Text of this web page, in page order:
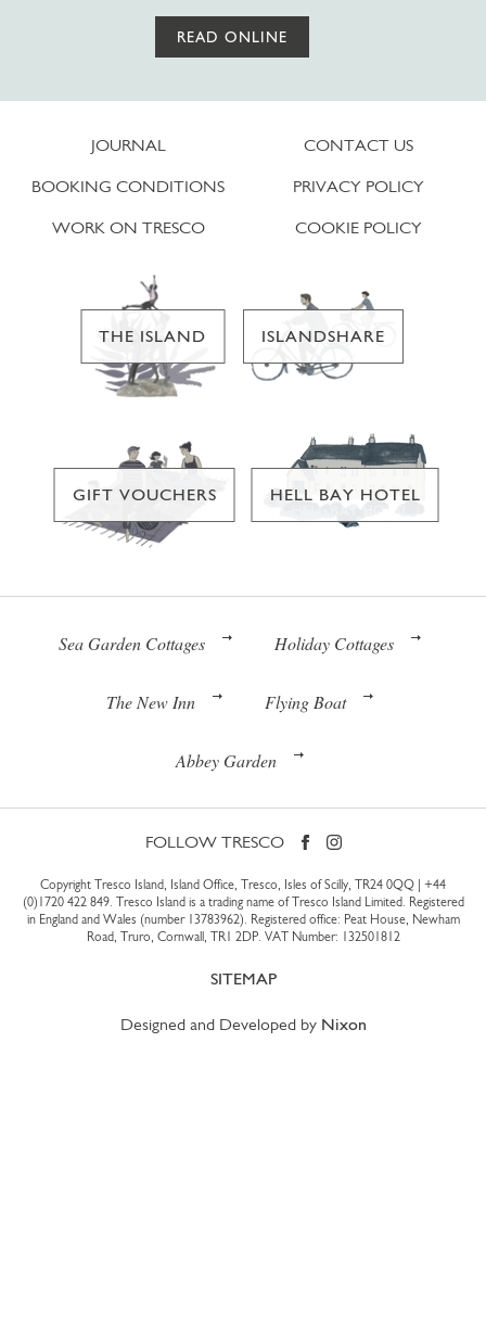
READ ONLINE
JOURNAL
BOOKING CONDITIONS
WORK ON TRESCO
CONTACT US
PRIVACY POLICY
COOKIE POLICY
THE ISLAND ISLANDSHARE
GIFT VOUCHERS HELL BAY HOTEL
Sea Garden Cottages Holiday Cottages
The New Inn Flying Boat
Abbey Garden
FOLLOW TRESCO
Copyright Tresco Island, Island Office, Tresco, Isles of Scilly, TR24 0QQ | +44
(0)1720 422 849. Tresco Island is a trading name of Tresco Island Limited. Registered
in England and Wales (number 13783962). Registered office: Peat House, Newham
Road, Truro, Cornwall, TR1 2DP. VAT Number: 132501812
SITEMAP
Designed and Developed by Nixon